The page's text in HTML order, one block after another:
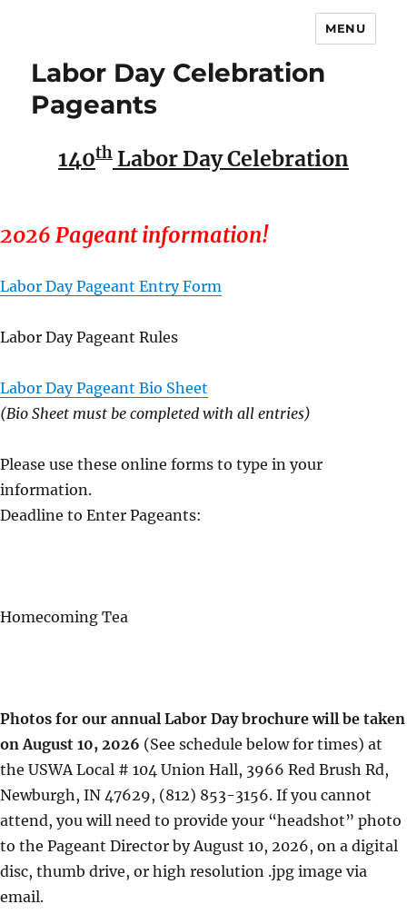
MENU
Labor Day Celebration
Pageants
140th Labor Day Celebration
2026 Pageant information!
Labor Day Pageant Entry Form
Labor Day Pageant Rules
Labor Day Pageant Bio Sheet
(Bio Sheet must be completed with all entries)
Please use these online forms to type in your
information.
Deadline to Enter Pageants:
Homecoming Tea
Photos for our annual Labor Day brochure will be taken
on August 10, 2026 (See schedule below for times) at
the USWA Local # 104 Union Hall, 3966 Red Brush Rd,
Newburgh, IN 47629, (812) 853-3156. If you cannot
attend, you will need to provide your “headshot” photo
to the Pageant Director by August 10, 2026, on a digital
disc, thumb drive, or high resolution .jpg image via
email.